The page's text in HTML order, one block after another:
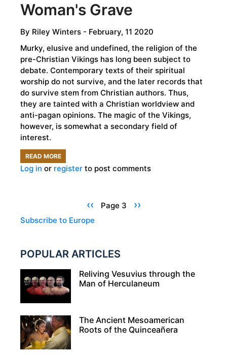
Woman's Grave
By Riley Winters - February, 11 2020
Murky, elusive and undefined, the religion of the
pre-Christian Vikings has long been subject to
debate. Contemporary texts of their spiritual
worship do not survive, and the later records that
do survive stem from Christian authors. Thus,
they are tainted with a Christian worldview and
anti-pagan opinions. The magic of the Vikings,
however, is somewhat a secondary field of
interest.
READ MOREABOUT
VESTIGES
MAGIC
IN
VIKING
WOMAN'S
Log in or register to post comments
Previous
page
‹‹ Page 3
Next
››
Subscribe to Europe
POPULAR ARTICLES
Reliving Vesuvius through the
Man of Herculaneum
The Ancient Mesoamerican
Roots of the Quinceañera